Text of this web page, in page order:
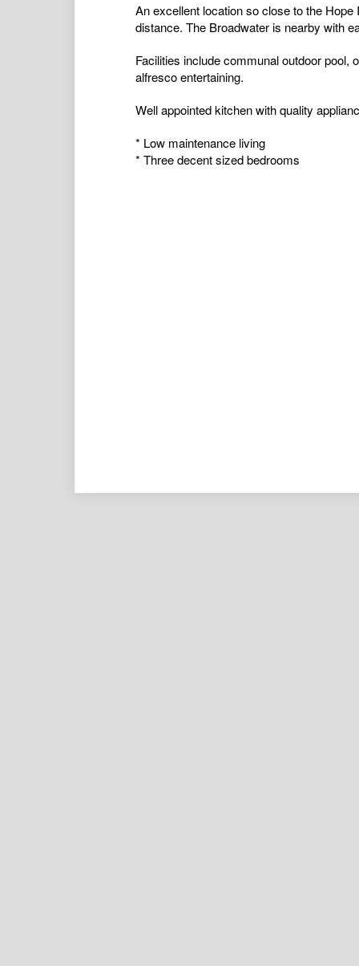
An excellent location so close to the
distance. The Broadwater is nearby with
Facilities include communal outdoor pool,
alfresco entertaining.
Well appointed kitchen with quality
* Low maintenance living
* Three decent sized bedrooms